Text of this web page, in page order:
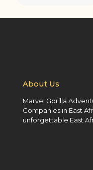
About Us
Marvel Gorilla
Companies in East
unforgettable East